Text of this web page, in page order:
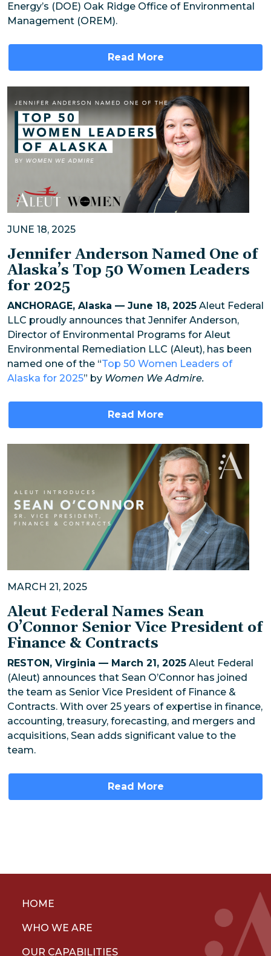
Energy’s (DOE) Oak Ridge Office of Environmental
Management (OREM).
Read More
JUNE 18, 2025
Jennifer Anderson Named One of
Alaska’s Top 50 Women Leaders
for 2025
ANCHORAGE, Alaska — June 18, 2025 Aleut Federal
LLC proudly announces that Jennifer Anderson,
Director of Environmental Programs for Aleut
Environmental Remediation LLC (Aleut), has been
named one of the “Top 50 Women Leaders of
Alaska for 2025” by Women We Admire.
Read More
MARCH 21, 2025
Aleut Federal Names Sean
O’Connor Senior Vice President of
Finance & Contracts
RESTON, Virginia — March 21, 2025 Aleut Federal
(Aleut) announces that Sean O’Connor has joined
the team as Senior Vice President of Finance &
Contracts. With over 25 years of expertise in finance,
accounting, treasury, forecasting, and mergers and
acquisitions, Sean adds significant value to the
team.
Read More
HOME
WHO WE ARE
OUR CAPABILITIES